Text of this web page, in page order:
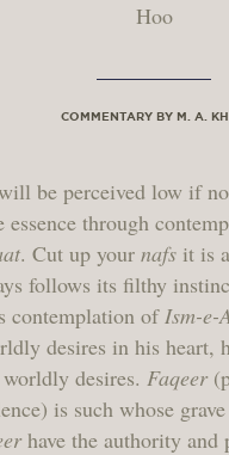
Hoo
COMMENTARY BY M. A.
be perceived low if
essence through
. Cut up your nafs it is
follows its filthy
contemplation ofIsm-e-
desires in his heart,
desires. Faqeer
is such whose
have the authority and